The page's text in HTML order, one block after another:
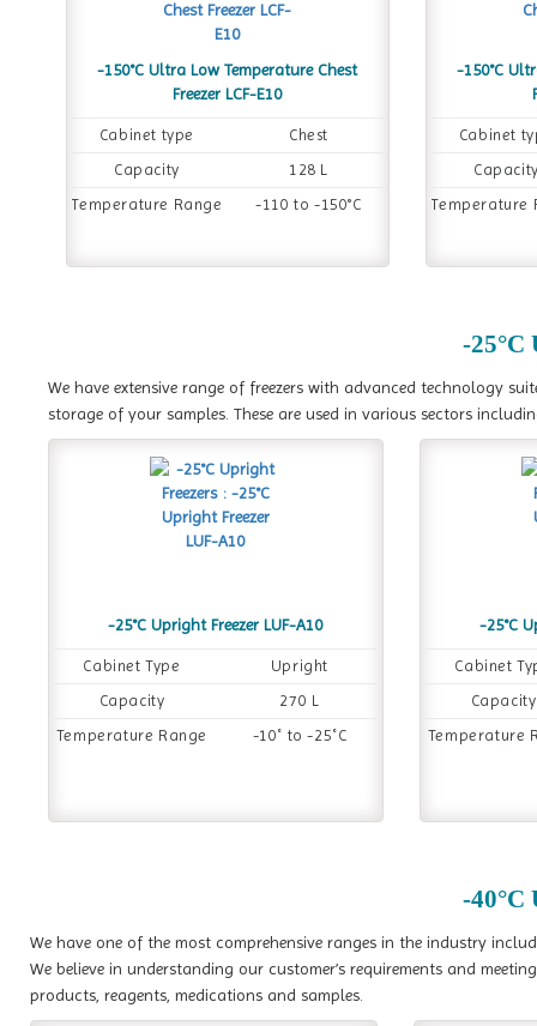
-150°C Ultra Low Temperature Chest
Freezer LCF-E10
Cabinet type
Chest
Capacity
128 L
Temperature Range
-110 to -150°C
-150°C
Cabinet
Temperature
-25°C
We have extensive range of freezers with advanced technology
storage of your samples. These are used in various sectors
-25°C Upright Freezer LUF-A10
Cabinet Type
Upright
Capacity
270 L
Temperature Range
-10˚ to -25˚C
-25°C
Cabinet
Capacity
Temperature
-40°C
We have one of the most comprehensive ranges in the industry
We believe in understanding our customer’s requirements and
products, reagents, medications and samples.